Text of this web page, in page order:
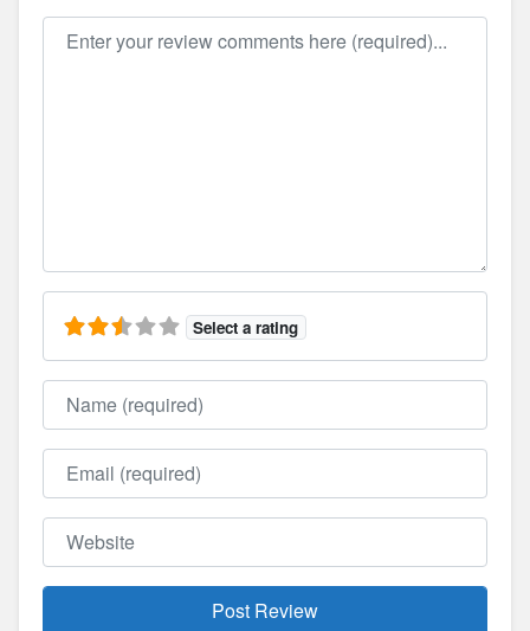
Review text
Select a rating
Name
Email
Website